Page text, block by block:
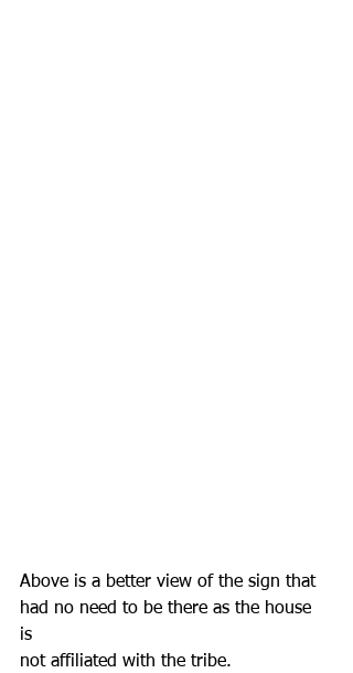
Above is a better view of the sign that
had no need to be there as the house
is
not affiliated with the tribe.